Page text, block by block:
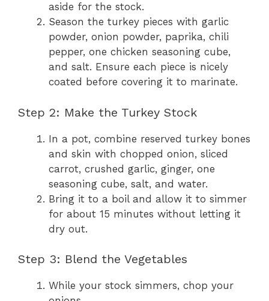
aside for the stock.
Season the turkey pieces with garlic
powder, onion powder, paprika, chili
pepper, one chicken seasoning cube,
and salt. Ensure each piece is nicely
coated before covering it to marinate.
Step 2: Make the Turkey Stock
In a pot, combine reserved turkey bones
and skin with chopped onion, sliced
carrot, crushed garlic, ginger, one
seasoning cube, salt, and water.
Bring it to a boil and allow it to simmer
for about 15 minutes without letting it
dry out.
Step 3: Blend the Vegetables
While your stock simmers, chop your